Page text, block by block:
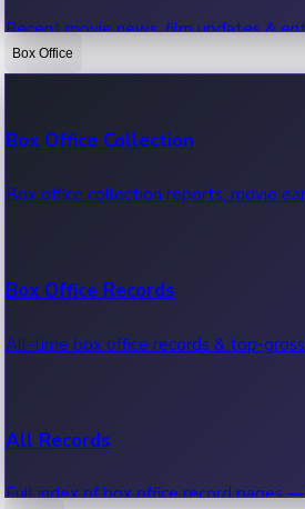
Recent movie news, film updates &
Box Office
Box Office Collection
Box office collection reports, movie
Box Office Records
All-time box office records & top-
All Records
Full index of box office record pages